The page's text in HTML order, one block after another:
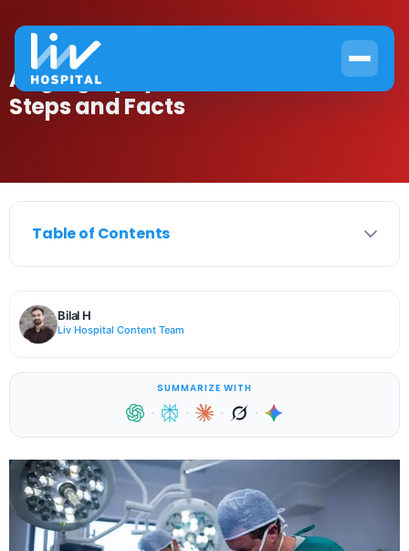
Angiography Procedure Time:
Steps and Facts
Table of Contents
Bilal H
Liv Hospital Content Team
SUMMARIZE WITH
· · · ·